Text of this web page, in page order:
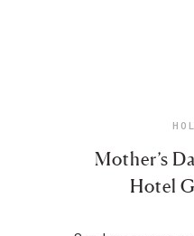
Mother’s
Hotel